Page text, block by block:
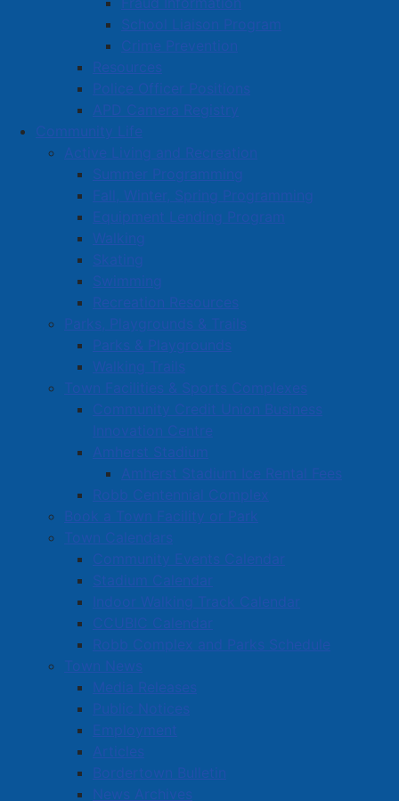
School Liaison Program
Crime Prevention
Resources
Police Officer Positions
APD Camera Registry
Community Life
Active Living and Recreation
Summer Programming
Fall, Winter, Spring Programming
Equipment Lending Program
Walking
Skating
Swimming
Recreation Resources
Parks, Playgrounds & Trails
Parks & Playgrounds
Walking Trails
Town Facilities & Sports Complexes
Community Credit Union Business
Innovation Centre
Amherst Stadium
Amherst Stadium Ice Rental Fees
Robb Centennial Complex
Book a Town Facility or Park
Town Calendars
Community Events Calendar
Stadium Calendar
Indoor Walking Track Calendar
CCUBIC Calendar
Robb Complex and Parks Schedule
Town News
Media Releases
Public Notices
Employment
Articles
Bordertown Bulletin
News Archives
especially rewarding.
"Being from Amherst and having a business right in my
own backyard is something I really appreciate," he
said. "I enjoy working with people I've known for years
and being part of the community."
Read more …
Notice of Approval - Development
Agreement - 1 Albion Street
Category:Public Notices
Published: 23 July 2026
Notice is hereby given that Amherst Town Council, at
a meeting held July 23, 2026, passed a motion to
enter into a Development Agreement on the property
located at 1 Albion Street (PID 25009432) to permit
the construction of a 24-unit and 12-unit apartment
building.
Section 249 of the Municipal Government Act
provides the right to appeal this decision to the Nova
Scotia Utility and Review Board within 14 days from
the date of this notice.
More information about the details of this application
can be found here
.
A PDF version of this Notice of Approval is
available here(325 KB